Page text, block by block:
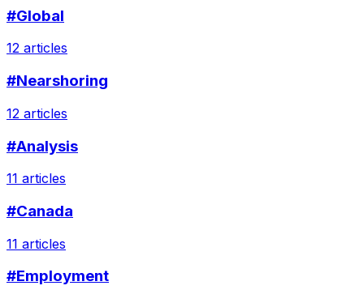
#Global
12 articles
#Nearshoring
12 articles
#Analysis
11 articles
#Canada
11 articles
#Employment